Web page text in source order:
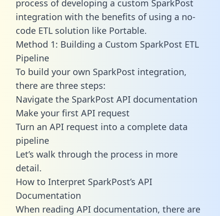
process of developing a custom SparkPost
integration with the benefits of using a no-
code ETL solution like Portable.
Method 1: Building a Custom SparkPost ETL
Pipeline
To build your own SparkPost integration,
there are three steps:
Navigate the SparkPost API documentation
Make your first API request
Turn an API request into a complete data
pipeline
Let’s walk through the process in more
detail.
How to Interpret SparkPost’s API
Documentation
When reading API documentation, there are